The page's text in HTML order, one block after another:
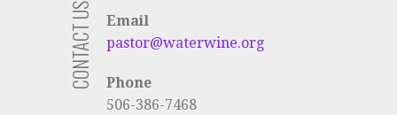
CONTACT US
Email
pastor@waterwine.org
Phone
506-386-7468